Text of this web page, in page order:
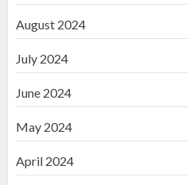
August 2024
July 2024
June 2024
May 2024
April 2024